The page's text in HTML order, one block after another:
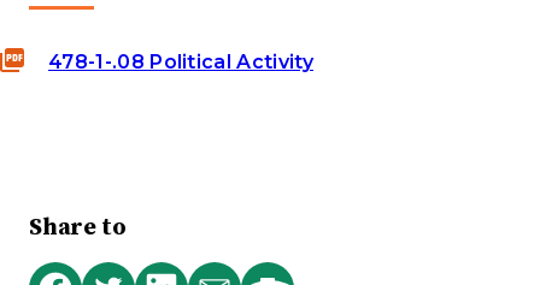
478-1-.08 Political Activity
Share to